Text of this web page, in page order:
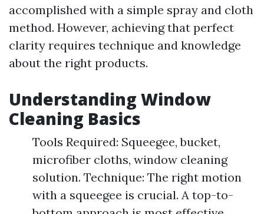
accomplished with a simple spray and cloth
method. However, achieving that perfect
clarity requires technique and knowledge
about the right products.
Understanding Window
Cleaning Basics
Tools Required: Squeegee, bucket,
microfiber cloths, window cleaning
solution. Technique: The right motion
with a squeegee is crucial. A top-to-